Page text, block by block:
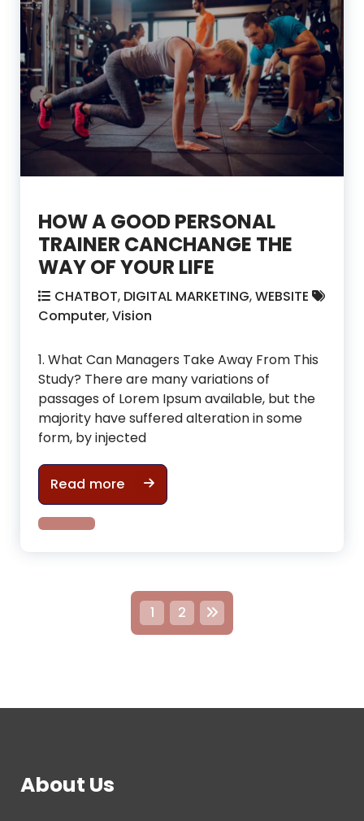
HOW A GOOD PERSONAL
TRAINER CANCHANGE THE
WAY OF YOUR LIFE
CHATBOT, DIGITAL MARKETING,WEBSITE
Computer,Vision
1. What Can Managers Take Away From This
Study? There are many variations of
passages of Lorem Ipsum available, but the
majority have suffered alteration in some
form, by injected
Read moreHOW A GOOD PERSONAL TRAINER
P
t
1 2
About Us